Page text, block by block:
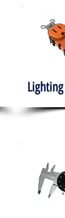
Lighting